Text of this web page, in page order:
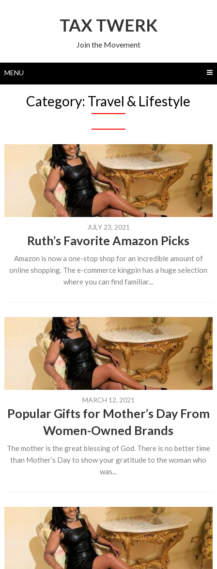
TAX TWERK
Join the Movement
MENU
Category: Travel & Lifestyle
JULY 23, 2021
Ruth’s Favorite Amazon Picks
Amazon is now a one-stop shop for an incredible amount of
online shopping. The e-commerce kingpin has a huge selection
where you can find familiar...
MARCH 12, 2021
Popular Gifts for Mother’s Day From
Women-Owned Brands
The mother is the great blessing of God. There is no better time
than Mother’s Day to show your gratitude to the woman who
was...